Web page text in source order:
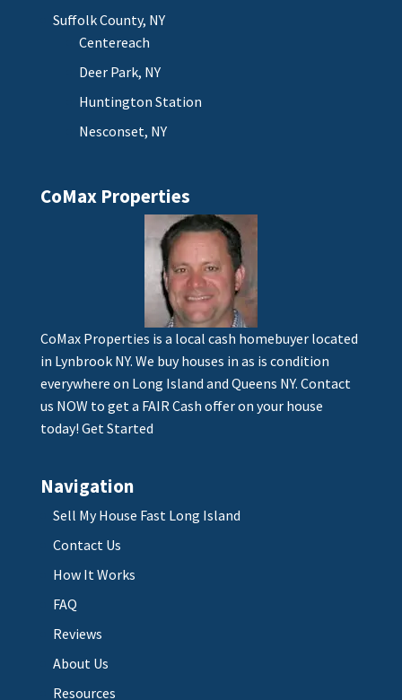
Suffolk County, NY
Centereach
Deer Park, NY
Huntington Station
Nesconset, NY
CoMax Properties
CoMax Properties is a local cash homebuyer located
in Lynbrook NY. We buy houses in as is condition
everywhere on Long Island and Queens NY. Contact
us NOW to get a FAIR Cash offer on your house
today! Get Started
Navigation
Sell My House Fast Long Island
Contact Us
How It Works
FAQ
Reviews
About Us
Resources